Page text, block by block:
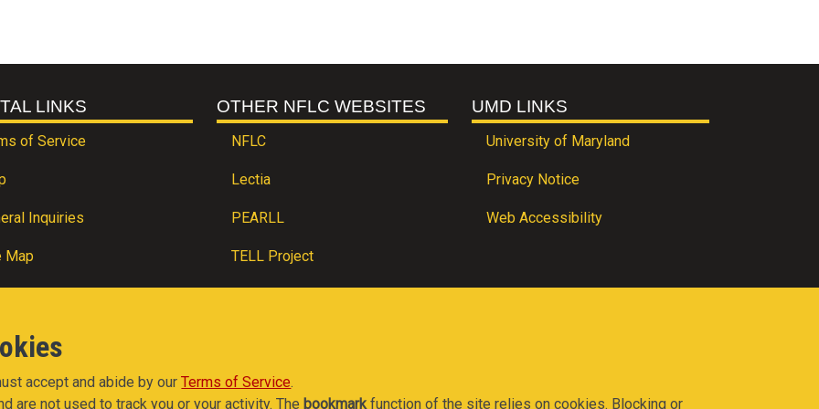
LINKS
of Service
Inquiries
Map
OTHER NFLC WEBSITES
NFLC
Lectia
PEARLL
TELL Project
UMD LINKS
University of Maryland
Privacy Notice
Web Accessibility
accept and abide by ourTerms of Service.
are not used to track you or your activity. The bookmarkfunction of the site relies on cookies. Blocking or